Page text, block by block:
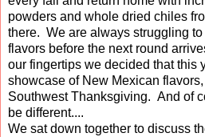
powders and whole dried chiles
there. We are always struggling
flavors before the next round
our fingertips we decided that this
showcase of New Mexican
Southwest Thanksgiving. And of
be different....
We sat down together to discuss